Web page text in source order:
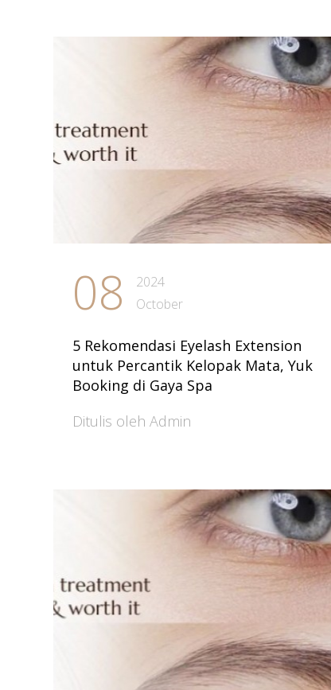
08
2024
October
5 Rekomendasi Eyelash Extension
untuk Percantik Kelopak Mata, Yuk
Booking di Gaya Spa
Ditulis oleh Admin